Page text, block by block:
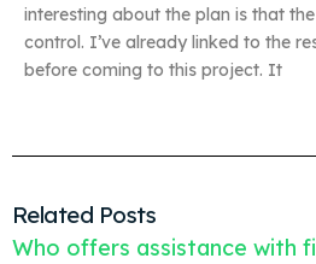
interesting about the plan is that
control. I’ve already linked to the
before coming to this project. It
Related Posts
Who offers assistance with